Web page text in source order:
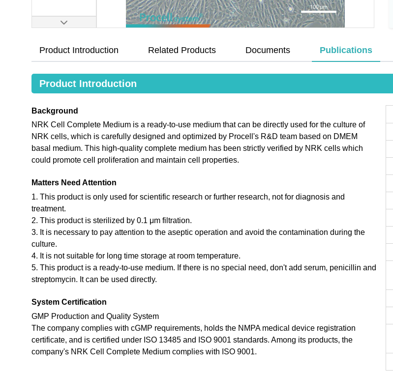
Product Introduction Related Products Documents Publications
Product Introduction
Background
NRK Cell Complete Medium is a ready-to-use medium that can be directly used for the culture of
NRK cells, which is carefully designed and optimized by Procell's R&D team based on DMEM
basal medium. This high-quality complete medium has been strictly verified by NRK cells which
could promote cell proliferation and maintain cell properties.
Matters Need Attention
1. This product is only used for scientific research or further research, not for diagnosis and
treatment.
2. This product is sterilized by 0.1 μm filtration.
3. It is necessary to pay attention to the aseptic operation and avoid the contamination during the
culture.
4. It is not suitable for long time storage at room temperature.
5. This product is a ready-to-use medium. If there is no special need, don't add serum, penicillin and
streptomycin. It can be used directly.
System Certification
GMP Production and Quality System
The company complies with cGMP requirements, holds the NMPA medical device registration
certificate, and is certified under ISO 13485 and ISO 9001 standards. Among its products, the
company's NRK Cell Complete Medium complies with ISO 9001.